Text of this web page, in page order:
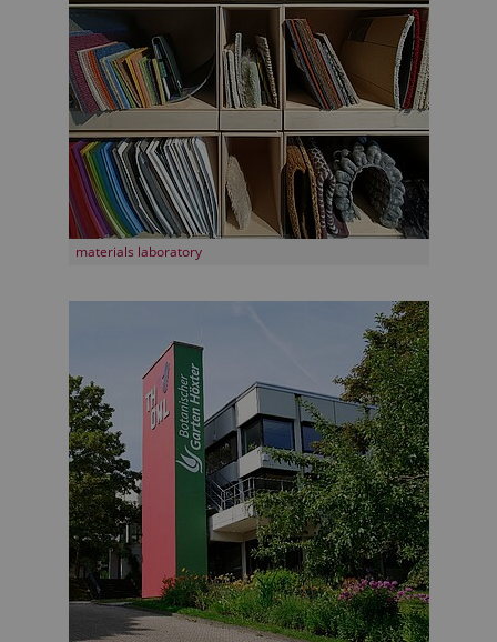
materials laboratory